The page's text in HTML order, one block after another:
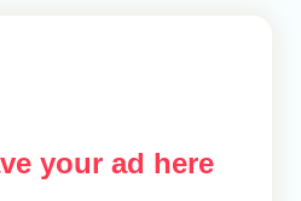
your ad here